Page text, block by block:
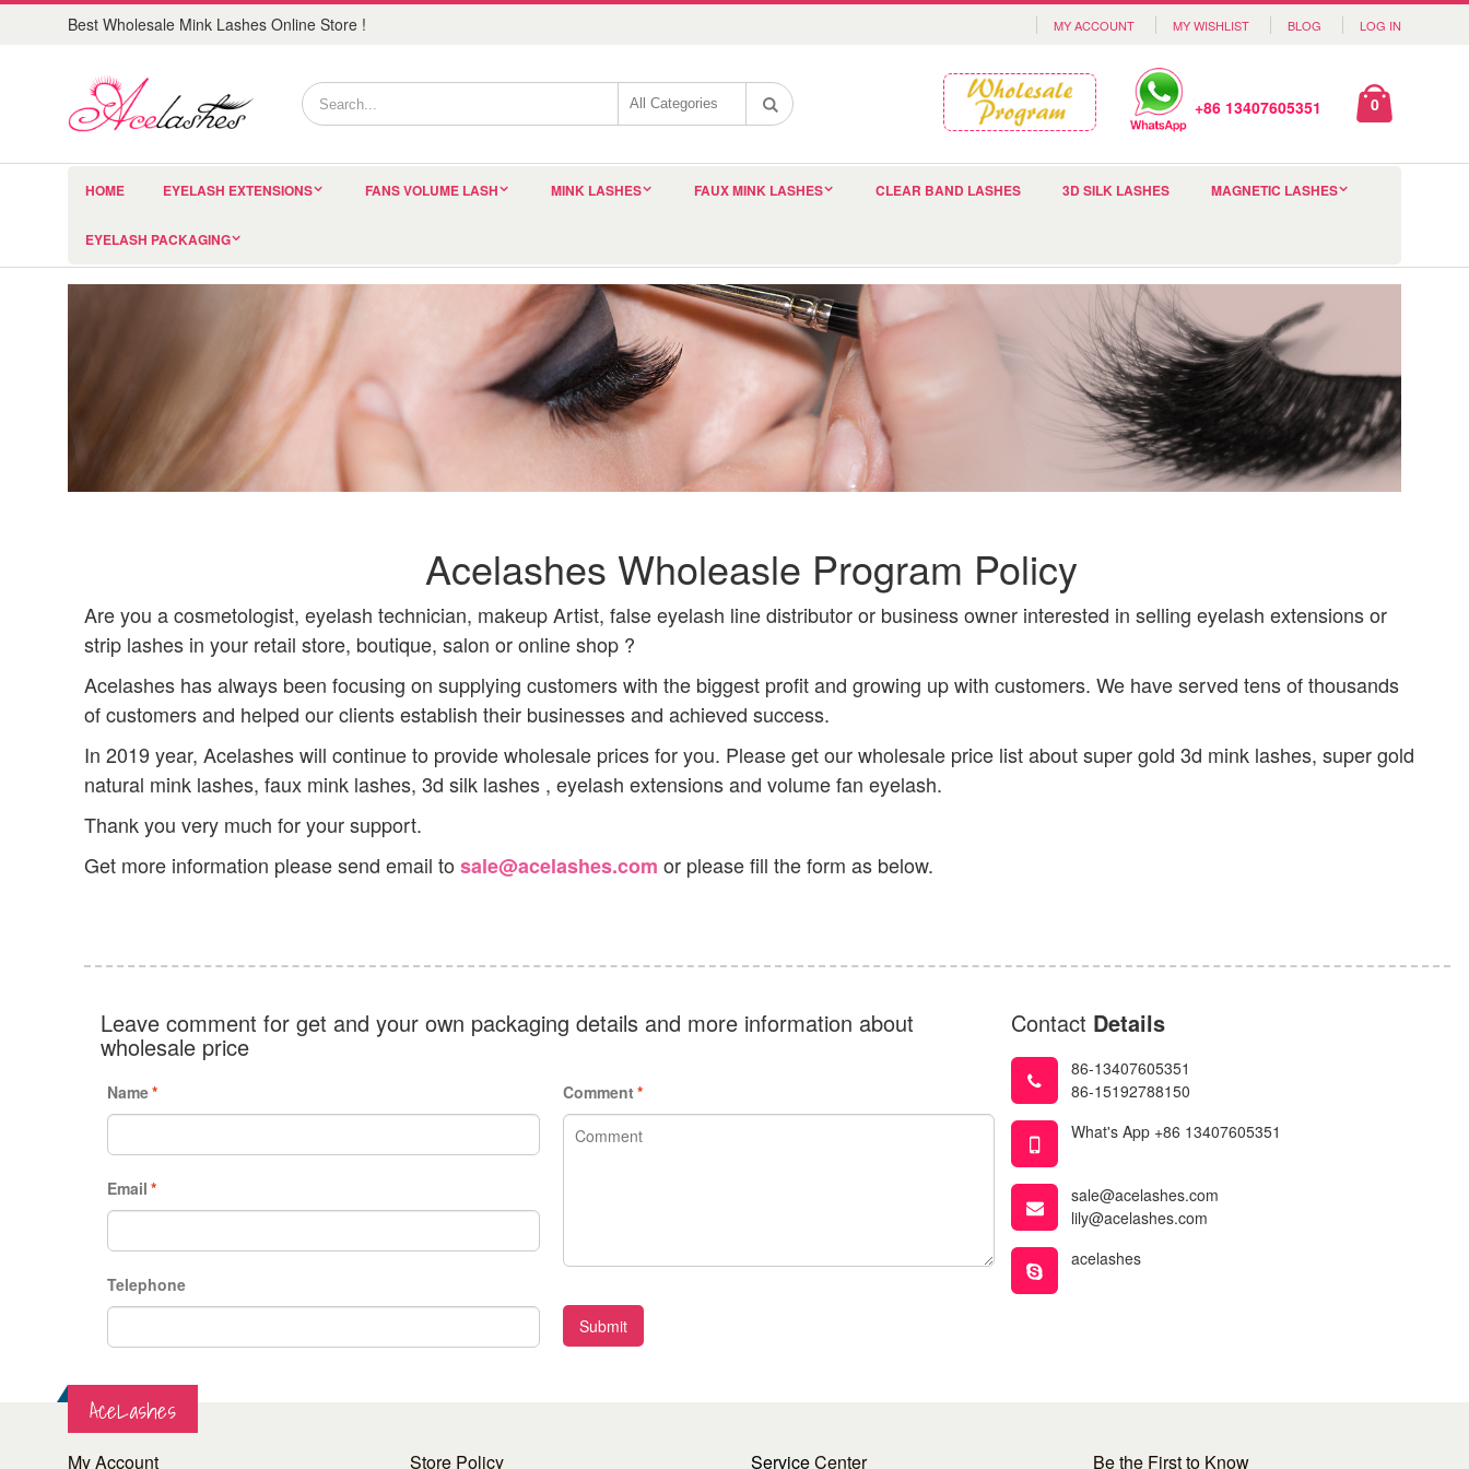
Best Wholesale Mink Lashes Online Store ! MY ACCOUNT MY WISHLIST BLOG LOG IN
+86 13407605351 0
HOME EYELASH EXTENSIONS FANS VOLUME LASH MINK LASHES FAUX MINK LASHES CLEAR BAND LASHES 3D SILK LASHES MAGNETIC LASHES
EYELASH PACKAGING
Acelashes Wholeasle Program Policy
Are you a cosmetologist, eyelash technician, makeup Artist, false eyelash line distributor or business owner interested in selling eyelash extensions or
strip lashes in your retail store, boutique, salon or online shop ?
Acelashes has always been focusing on supplying customers with the biggest profit and growing up with customers. We have served tens of thousands
of customers and helped our clients establish their businesses and achieved success.
In 2019 year, Acelashes will continue to provide wholesale prices for you. Please get our wholesale price list about super gold 3d mink lashes, super gold
natural mink lashes, faux mink lashes, 3d silk lashes , eyelash extensions and volume fan eyelash.
Thank you very much for your support.
Get more information please send email to sale@acelashes.com or please fill the form as below.
Leave comment for get and your own packaging details and more information about
wholesale price
*
Name
*
Email
Telephone
*
Comment
Submit
Contact Details
86-13407605351
86-15192788150
What's App +86 13407605351
sale@acelashes.com
lily@acelashes.com
acelashes
AceLashes
My Account Store Policy ServiceCenter Be the First to Know